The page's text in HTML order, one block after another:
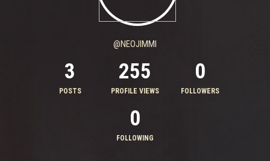
@NEOJIMMI
3
POSTS
255
PROFILE VIEWS
0
FOLLOWERS
0
FOLLOWING